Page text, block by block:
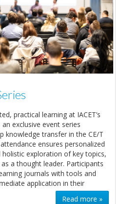
practical learning at IACET’s
exclusive event series
knowledge transfer in the CE/T
ensures personalized
holistic exploration of key topics,
as a thought leader. Participants
journals with tools and
application in their
Read more »